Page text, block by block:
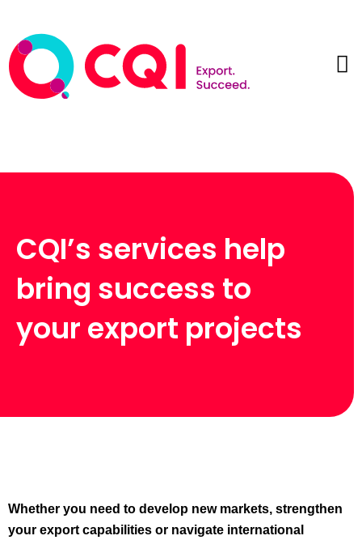
CQI’s services help
bring success to
your export projects
Whether you need to develop new markets, strengthen
your export capabilities or navigate international